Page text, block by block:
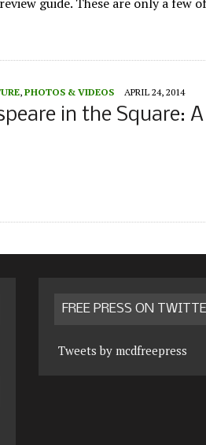
, PHOTOS & VIDEOS APRIL 24, 2014
in the Square:
FREE PRESS ON
Tweets by mcdfreepress